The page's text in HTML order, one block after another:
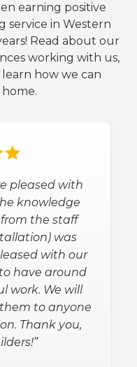
earning positive
service in Western
Read about our
working with us,
how we can
pleased with
knowledge
the staff
was
with our
have around
work. We will
to anyone
Thank you,